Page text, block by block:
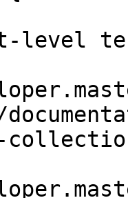
level